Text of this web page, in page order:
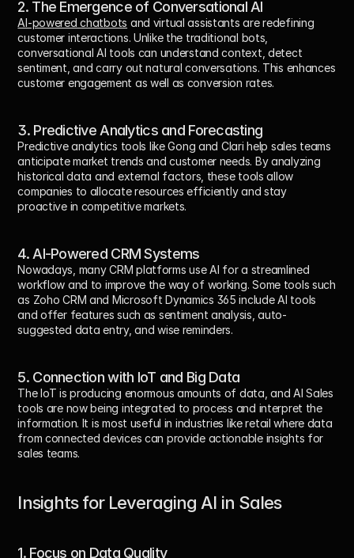
2. The Emergence of Conversational AI
AI-powered chatbots and virtual assistants are redefining
customer interactions. Unlike the traditional bots,
conversational AI tools can understand context, detect
sentiment, and carry out natural conversations. This enhances
customer engagement as well as conversion rates.
3. Predictive Analytics and Forecasting
Predictive analytics tools like Gong and Clari help sales teams
anticipate market trends and customer needs. By analyzing
historical data and external factors, these tools allow
companies to allocate resources efficiently and stay
proactive in competitive markets.
4. AI-Powered CRM Systems
Nowadays, many CRM platforms use AI for a streamlined
workflow and to improve the way of working. Some tools such
as Zoho CRM and Microsoft Dynamics 365 include AI tools
and offer features such as sentiment analysis, auto-
suggested data entry, and wise reminders.
5. Connection with IoT and Big Data
The IoT is producing enormous amounts of data, and AI Sales
tools are now being integrated to process and interpret the
information. It is most useful in industries like retail where data
from connected devices can provide actionable insights for
sales teams.
Insights for Leveraging AI in Sales
1. Focus on Data Quality